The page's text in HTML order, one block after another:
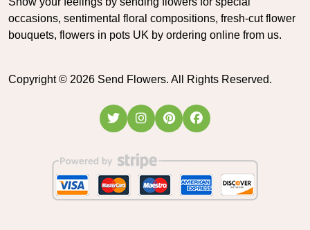
occasions, sentimental floral compositions, fresh-cut flower
bouquets, flowers in pots UK by ordering online from us.
Copyright © 2026 Send Flowers. All Rights Reserved.